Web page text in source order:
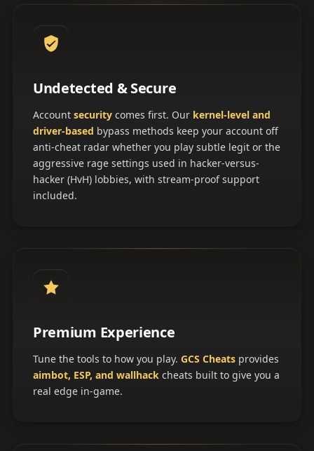
Undetected & Secure
Account securitycomes first. Our kernel-level and
driver-based bypass methods keep your account off
anti-cheat radar whether you play subtle legit or the
aggressive rage settings used in hacker-versus-
hacker (HvH) lobbies, with stream-proof support
included.
Premium Experience
Tune the tools to how you play. GCS Cheatsprovides
aimbot, ESP, and wallhackcheats built to give you a
real edge in-game.